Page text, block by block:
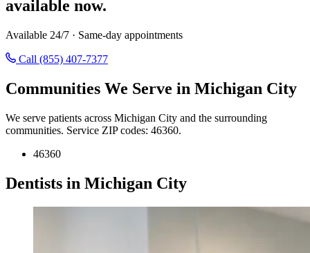
available now.
Available 24/7 · Same-day appointments
Call (855) 407-7377
Communities We Serve in Michigan City
We serve patients across Michigan City and the surrounding
communities. Service ZIP codes: 46360.
46360
Dentists in Michigan City